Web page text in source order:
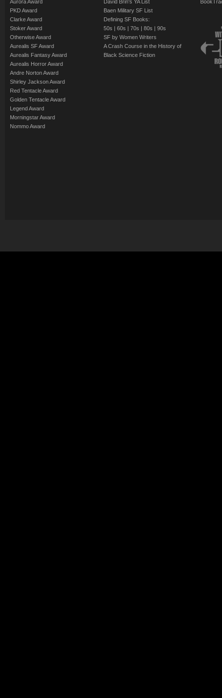
Aurora Award
PKD Award
Clarke Award
Stoker Award
Otherwise Award
Aurealis SF Award
Aurealis Fantasy Award
Aurealis Horror Award
Andre Norton Award
Shirley Jackson Award
Red Tentacle Award
Golden Tentacle Award
Legend Award
Morningstar Award
Nommo Award
David Brin's YA List
Baen Military SF List
Defining SF Books:
50s | 60s | 70s | 80s | 90s
SF by Women Writers
A Crash Course in the History of
Black Science Fiction